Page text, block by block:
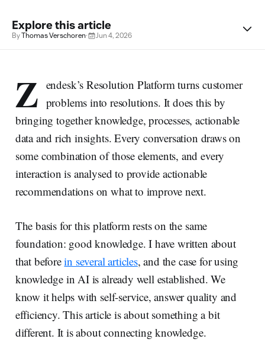
Explore this article
ByThomas Verschoren· Jun 4, 2026
Z endesk’s Resolution Platform turns customer
problems into resolutions. It does this by
bringing together knowledge, processes, actionable
data and rich insights. Every conversation draws on
some combination of those elements, and every
interaction is analysed to provide actionable
recommendations on what to improve next.
The basis for this platform rests on the same
foundation: good knowledge. I have written about
that beforein several articles, and the case for using
knowledge in AI is already well established. We
know it helps with self-service, answer quality and
efficiency. This article is about something a bit
different. It is about connecting knowledge.